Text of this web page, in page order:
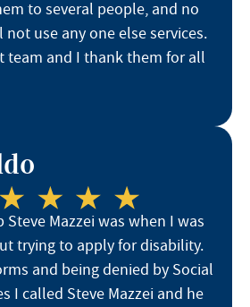
to several people, and no
use any one else services.
team and I thank them for all
Steve Mazzei was when I was
trying to apply for disability.
and being denied by Social
I called Steve Mazzei and he